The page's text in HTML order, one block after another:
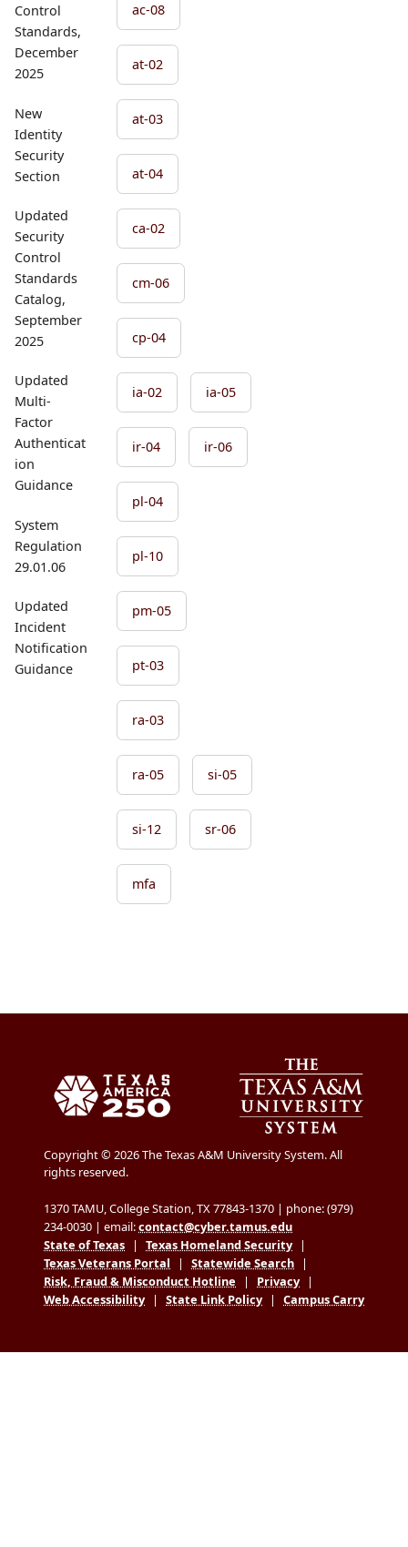
Control
Standards,
December
2025
New
Identity
Security
Section
Updated
Security
Control
Standards
Catalog,
September
2025
Updated
Multi-
Factor
Authenticat
ion
Guidance
System
Regulation
29.01.06
Updated
Incident
Notification
Guidance
ac-08
at-02
at-03
at-04
ca-02
cm-06
cp-04
ia-02 ia-05
ir-04 ir-06
pl-04
pl-10
pm-05
pt-03
ra-03
ra-05 si-05
si-12 sr-06
mfa
Copyright © 2026 The Texas A&M University System. All
rights reserved.
1370 TAMU, College Station, TX 77843-1370 | phone: (979)
234-0030 | email:contact@cyber.tamus.edu
State of Texas
| Texas Homeland Security
|
Texas Veterans Portal
| Statewide Search
|
Risk, Fraud & Misconduct Hotline
| Privacy
|
Web Accessibility
| State Link Policy | Campus Carry